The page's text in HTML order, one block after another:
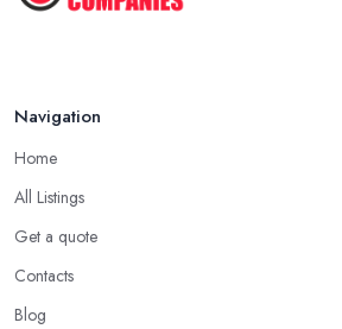
Navigation
Home
All Listings
Get a quote
Contacts
Blog